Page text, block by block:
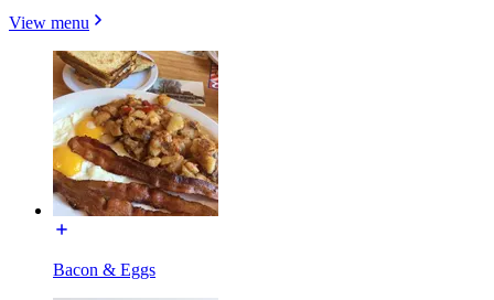
View menu
Bacon & Eggs